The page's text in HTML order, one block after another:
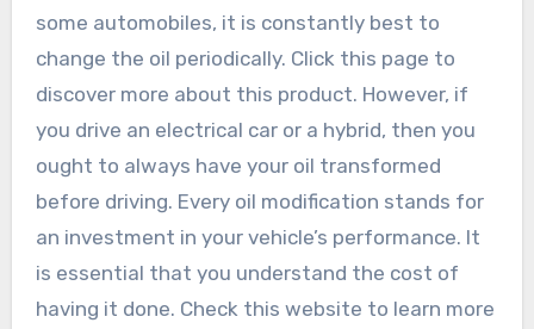
some automobiles, it is constantly best to
change the oil periodically. Click this page to
discover more about this product. However, if
you drive an electrical car or a hybrid, then you
ought to always have your oil transformed
before driving. Every oil modification stands for
an investment in your vehicle’s performance. It
is essential that you understand the cost of
having it done. Check this website to learn more